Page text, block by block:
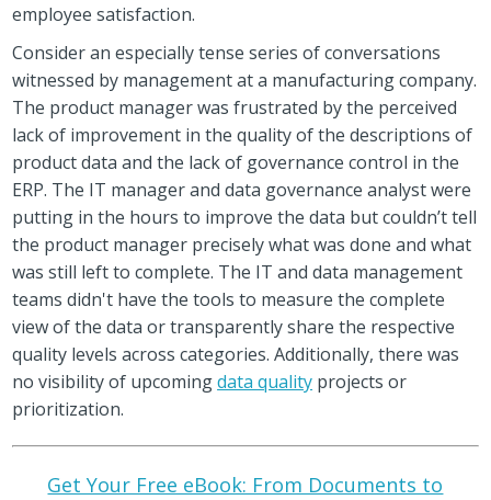
employee satisfaction.
Consider an especially tense series of conversations
witnessed by management at a manufacturing company.
The product manager was frustrated by the perceived
lack of improvement in the quality of the descriptions of
product data and the lack of governance control in the
ERP. The IT manager and data governance analyst were
putting in the hours to improve the data but couldn’t tell
the product manager precisely what was done and what
was still left to complete. The IT and data management
teams didn't have the tools to measure the complete
view of the data or transparently share the respective
quality levels across categories. Additionally, there was
no visibility of upcomingdata quality projects or
prioritization.
Get Your Free eBook: From Documents to